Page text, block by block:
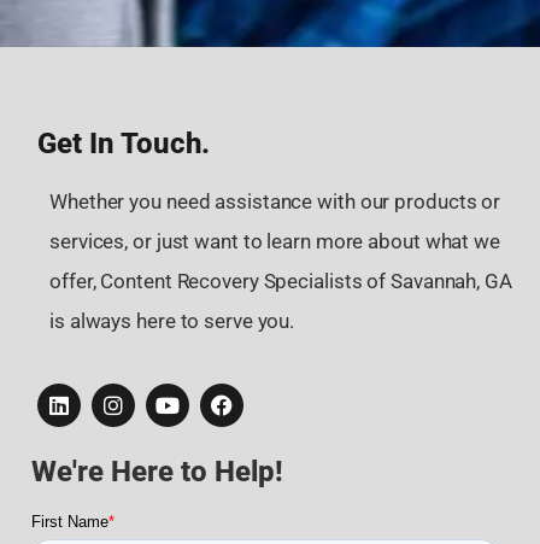
Get In Touch.
Whether you need assistance with our products or
services, or just want to learn more about what we
offer, Content Recovery Specialists of Savannah, GA
is always here to serve you.
We're Here to Help!